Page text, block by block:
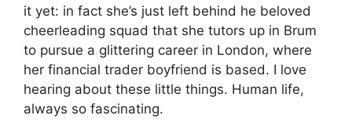
it yet: in fact she’s just left behind he beloved
cheerleading squad that she tutors up in Brum
to pursue a glittering career in London, where
her financial trader boyfriend is based. I love
hearing about these little things. Human life,
always so fascinating.